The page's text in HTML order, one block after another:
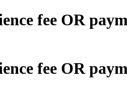
fee OR
fee OR